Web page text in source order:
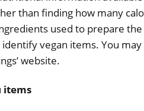
than finding how many
used to prepare
vegan items. You may
website.
items